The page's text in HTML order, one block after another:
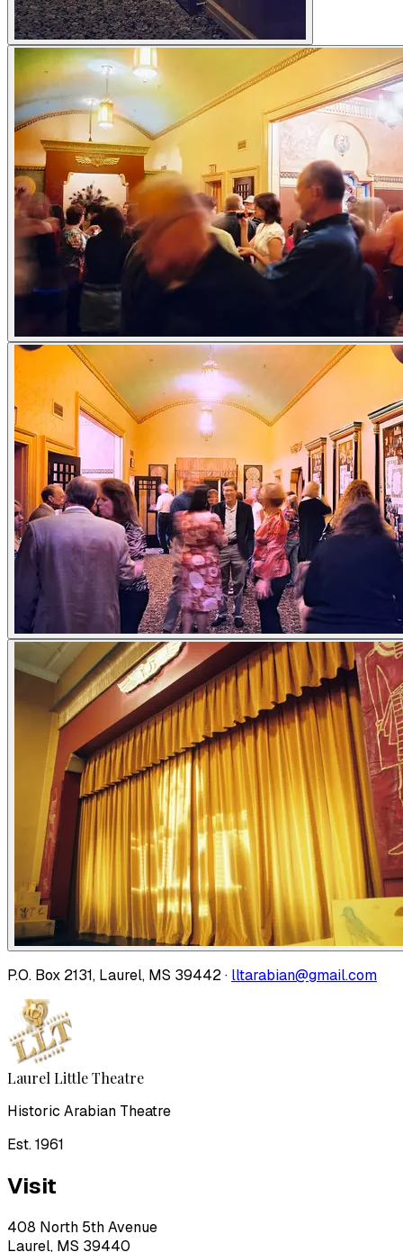
P.O. Box 2131, Laurel, MS 39442 · lltarabian@gmail.com
Laurel Little Theatre
Historic Arabian Theatre
Est. 1961
Visit
408 North 5th Avenue
Laurel, MS 39440